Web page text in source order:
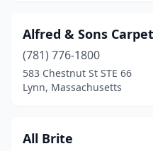
Somerville(2)
South Chatham(1)
South Easton
Alfred & Sons
(781) 776-1800
583 Chestnut St STE 66
Lynn, Massachusetts
All Brite